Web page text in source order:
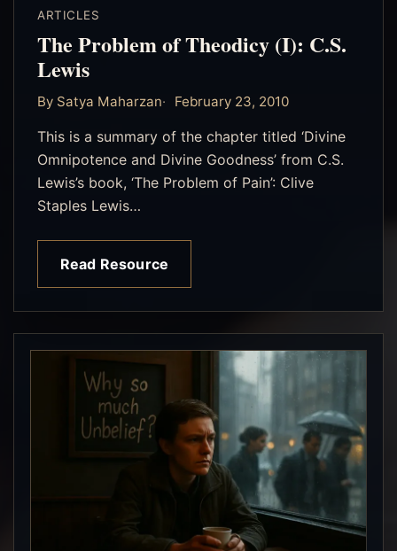
ARTICLES
The Problem of Theodicy (I): C.S.
Lewis
By Satya Maharzan February 23, 2010
This is a summary of the chapter titled ‘Divine
Omnipotence and Divine Goodness’ from C.S.
Lewis’s book, ‘The Problem of Pain’: Clive
Staples Lewis…
Read Resource